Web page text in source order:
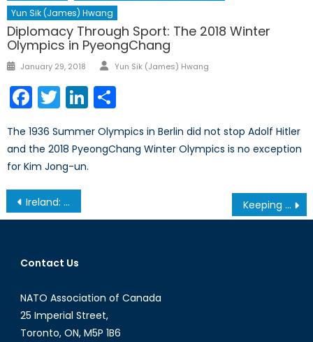
Yun Sik (James) Hwang
Diplomacy Through Sport: The 2018 Winter
Olympics in PyeongChang
Posted
January 29, 2018 Author
Yun Sik (James) Hwang
Facebook
TwitterLinkedIn
The 1936 Summer Olympics in Berlin did not stop Adolf Hitler
and the 2018 PyeongChang Winter Olympics is no exception
for Kim Jong-un.
Post
navigation
Ireland: NATO or Neutrality Keeping Focus: Why NATO should be careful in Latin America
Contact Us
NATO Association of Canada
25 Imperial Street,
Toronto, ON, M5P 1B6